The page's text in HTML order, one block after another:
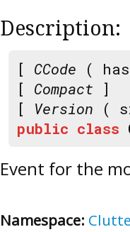
Description:
[ CCode (
[ Compact ]
[ Version (
public class
Event for the
Namespace: